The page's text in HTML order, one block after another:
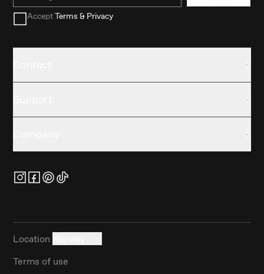
AcceptTerms & Privacy
Location
Terms of use